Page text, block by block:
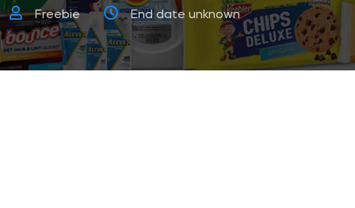
Freebie End date unknown